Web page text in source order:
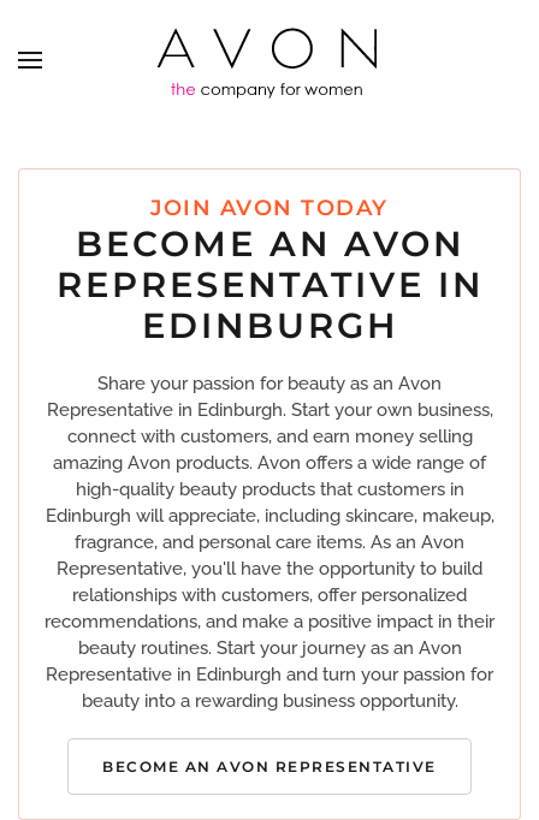
JOIN AVON TODAY
BECOME AN AVON
REPRESENTATIVE IN
EDINBURGH
Share your passion for beauty as an Avon
Representative in Edinburgh. Start your own business,
connect with customers, and earn money selling
amazing Avon products. Avon offers a wide range of
high-quality beauty products that customers in
Edinburgh will appreciate, including skincare, makeup,
fragrance, and personal care items. As an Avon
Representative, you'll have the opportunity to build
relationships with customers, offer personalized
recommendations, and make a positive impact in their
beauty routines. Start your journey as an Avon
Representative in Edinburgh and turn your passion for
beauty into a rewarding business opportunity.
BECOME AN AVON REPRESENTATIVE